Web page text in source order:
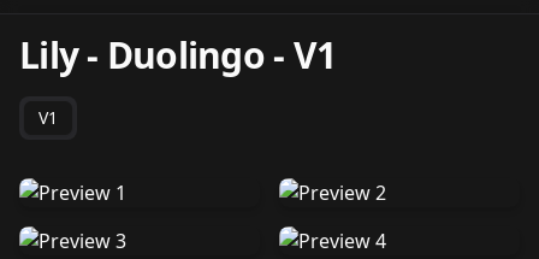
Lily - Duolingo-V1
V1